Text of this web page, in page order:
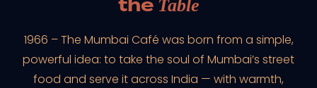
the Table
1966 – The Mumbai Café was born from a simple,
powerful idea: to take the soul of Mumbai’s street
food and serve it across India — with warmth,